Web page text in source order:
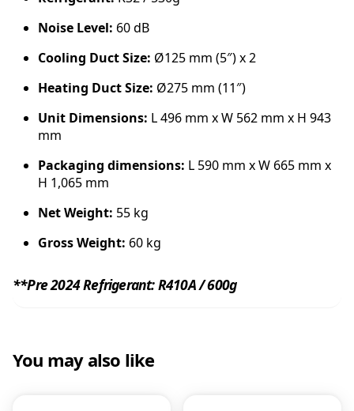
Noise Level: 60 dB
Cooling Duct Size: Ø125 mm (5″) x 2
Heating Duct Size: Ø275 mm (11″)
Unit Dimensions: L 496 mm x W 562 mm x H 943
mm
Packaging dimensions: L 590 mm x W 665 mm x
H 1,065 mm
Net Weight: 55 kg
Gross Weight: 60 kg
**Pre 2024 Refrigerant: R410A / 600g
You may also like